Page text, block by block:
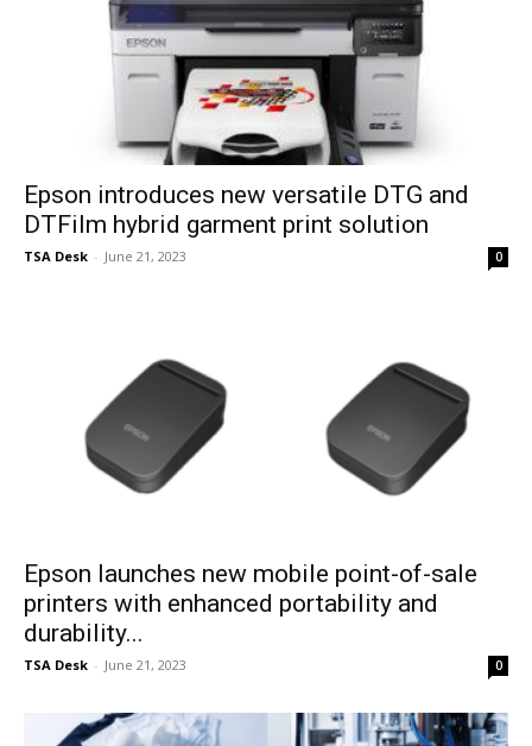
Epson introduces new versatile DTG and
DTFilm hybrid garment print solution
TSA Desk - June 21, 2023 0
Epson launches new mobile point-of-sale
printers with enhanced portability and
durability...
TSA Desk - June 21, 2023 0